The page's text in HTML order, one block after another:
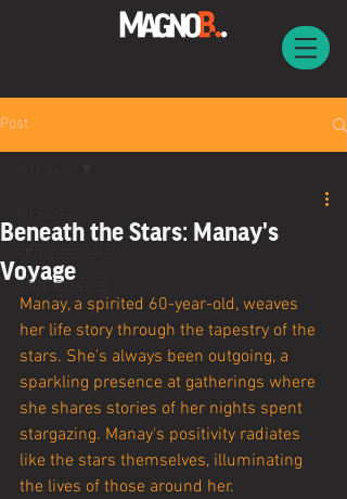
Post
STORIES SO50
Beneath the Stars: Manay's
Voyage
Manay, a spirited 60-year-old, weaves
her life story through the tapestry of the
stars. She's always been outgoing, a
sparkling presence at gatherings where
she shares stories of her nights spent
stargazing. Manay's positivity radiates
like the stars themselves, illuminating
the lives of those around her.